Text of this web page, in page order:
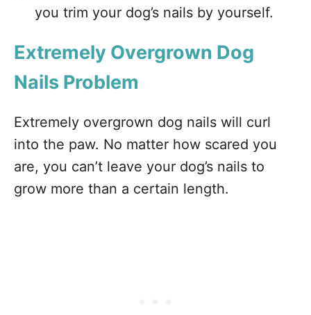
you trim your dog’s nails by yourself.
Extremely Overgrown Dog
Nails Problem
Extremely overgrown dog nails will curl
into the paw. No matter how scared you
are, you can’t leave your dog’s nails to
grow more than a certain length.